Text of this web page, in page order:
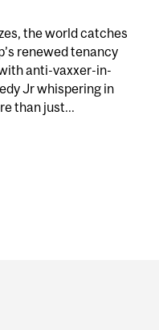
TO NAZI
the world catches
renewed tenancy
anti-vaxxer-in-
Jr whispering in
than just...